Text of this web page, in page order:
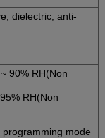
dielectric, anti-
90% RH(Non
RH(Non
mode